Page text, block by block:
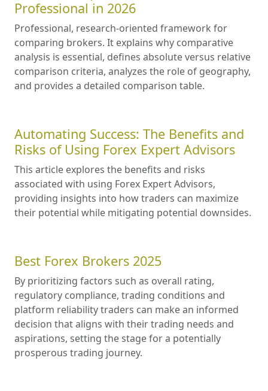
Professional in 2026
Professional, research-oriented framework for
comparing brokers. It explains why comparative
analysis is essential, defines absolute versus relative
comparison criteria, analyzes the role of geography,
and provides a detailed comparison table.
Automating Success: The Benefits and
Risks of Using Forex Expert Advisors
This article explores the benefits and risks
associated with using Forex Expert Advisors,
providing insights into how traders can maximize
their potential while mitigating potential downsides.
Best Forex Brokers 2025
By prioritizing factors such as overall rating,
regulatory compliance, trading conditions and
platform reliability traders can make an informed
decision that aligns with their trading needs and
aspirations, setting the stage for a potentially
prosperous trading journey.